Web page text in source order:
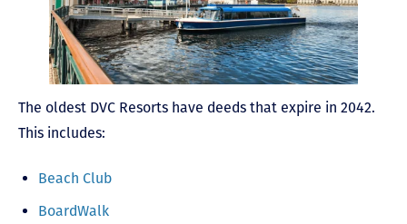
The oldest DVC Resorts have deeds that expire in 2042.
This includes:
Beach Club
BoardWalk